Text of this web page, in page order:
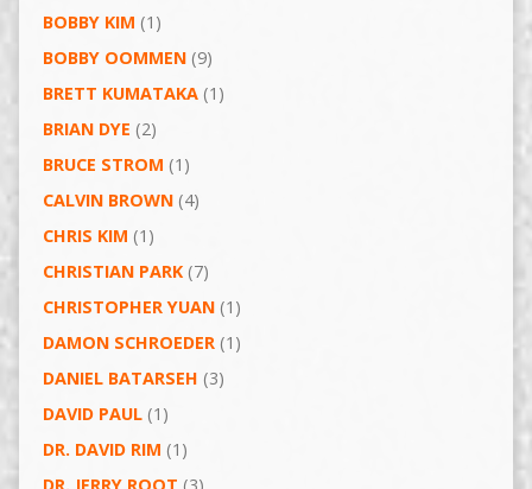
BOBBY KIM (1)
BOBBY OOMMEN(9)
BRETT KUMATAKA(1)
BRIAN DYE (2)
BRUCE STROM (1)
CALVIN BROWN(4)
CHRIS KIM (1)
CHRISTIAN PARK(7)
CHRISTOPHER YUAN(1)
DAMON SCHROEDER(1)
DANIEL BATARSEH (3)
DAVID PAUL(1)
DR. DAVID RIM (1)